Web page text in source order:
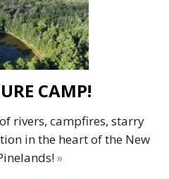
CAMP!
rivers, campfires, starry
in the heart of the New
»